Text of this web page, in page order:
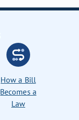
How a Bill
Becomes a
Law